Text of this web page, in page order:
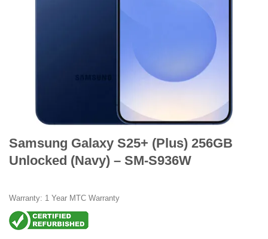
Samsung Galaxy S25+ (Plus) 256GB
Unlocked (Navy) – SM-S936W
Warranty: 1 Year MTC Warranty